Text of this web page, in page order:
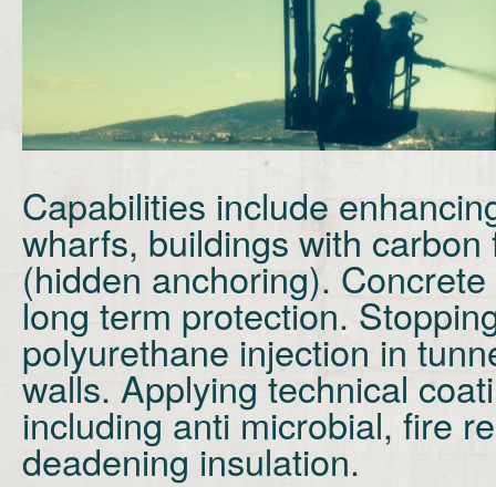
Capabilities include
wharfs, buildings with
(hidden anchoring).
long term protection.
polyurethane injection in
walls. Applying technical
including anti microbial, fire
deadening insulation.